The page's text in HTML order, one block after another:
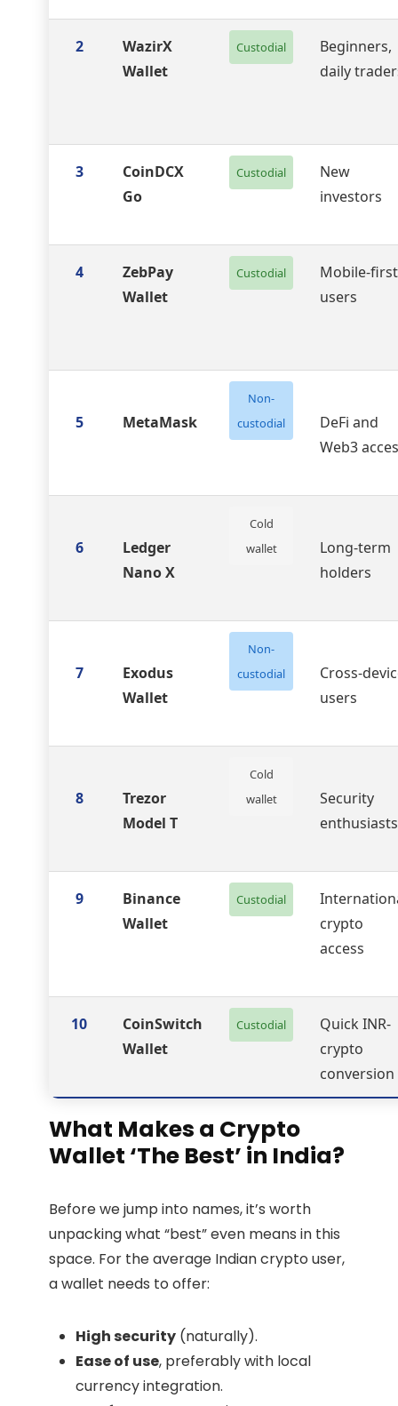
2
WazirX
Wallet
Custodial
Beginners,
daily
3
CoinDCX
Go
Custodial
New
investors
4
ZebPay
Wallet
Custodial
Mobile-first
users
5 MetaMask
Non-
custodial
DeFi and
Web3
6
Ledger
Nano X
Cold
wallet
Long-term
holders
7
Exodus
Wallet
Non-
custodial
Cross-
users
8
Trezor
Model T
Cold
wallet
Security
enthusiasts
9
Binance
Wallet
Custodial
crypto
access
10
CoinSwitch
Wallet
Custodial
Quick INR-
crypto
conversion
What Makes a Crypto
Wallet ‘The Best’ in India?
Before we jump into names, it’s worth
unpacking what “best” even means in this
space. For the average Indian crypto user,
a wallet needs to offer:
High security (naturally).
Ease of use, preferably with local
currency integration.